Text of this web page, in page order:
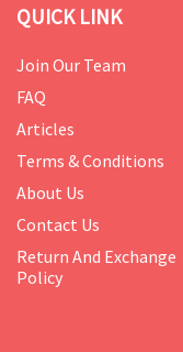
QUICK LINK
Join Our Team
FAQ
Articles
Terms & Conditions
About Us
Contact Us
Return And Exchange
Policy